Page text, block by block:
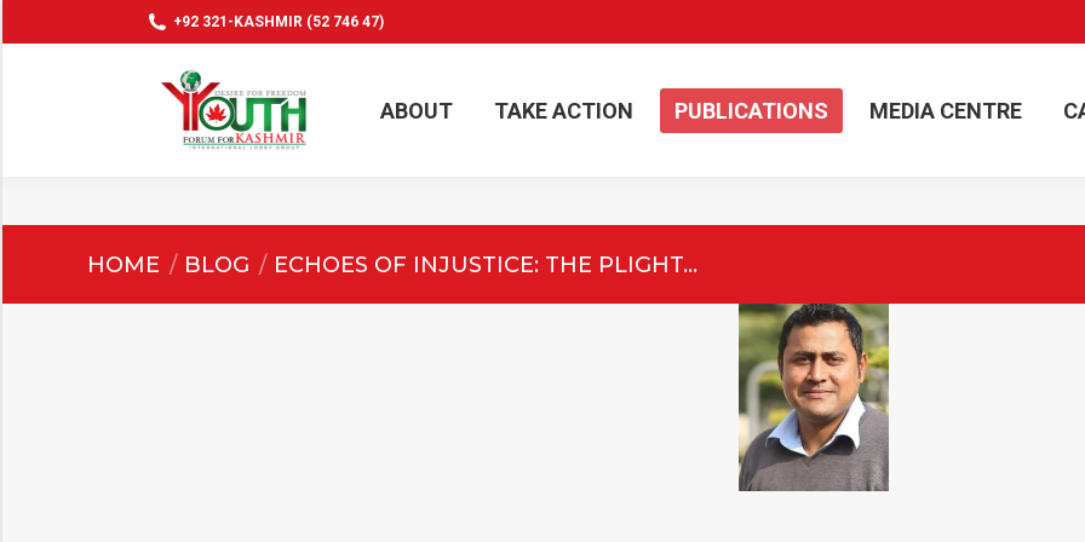
+92 321-KASHMIR (52 746 47)
ABOUT TAKE ACTION PUBLICATIONS MEDIA CENTRE
You are here:
HOME BLOG ECHOES OF INJUSTICE: THE PLIGHT…
ABOUT TAKE ACTION PUBLICATIONS MEDIA CENTRE